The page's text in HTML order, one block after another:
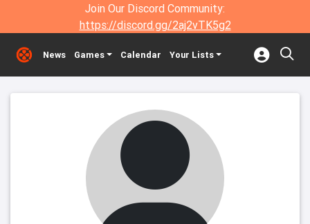
Join Our Discord Community:
https://discord.gg/2aj2vTK5g2
News Games Calendar Your Lists